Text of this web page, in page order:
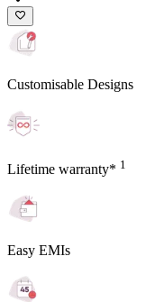
Customisable Designs
Lifetime warranty* 1
Easy EMIs